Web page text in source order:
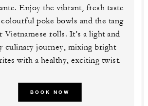
Enjoy the vibrant, fresh taste
poke bowls and the tang
Vietnamese rolls. It’s a light and
culinary journey, mixing bright
with a healthy, exciting twist.
BOOK NOW